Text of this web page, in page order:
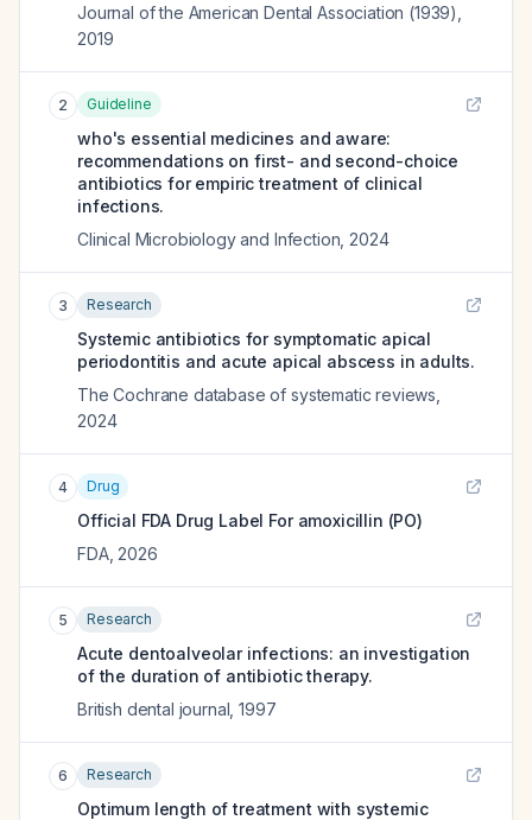
Journal of the American Dental Association (1939)
2019
2 Guideline
who's essential medicines and aware:
recommendations on first- and second-choice
antibiotics for empiric treatment of clinical
infections.
Clinical Microbiology and Infection 2024
3 Research
Systemic antibiotics for symptomatic apical
periodontitis and acute apical abscess in adults.
The Cochrane database of systematic reviews
2024
4 Drug
Official FDA Drug Label For amoxicillin (PO)
FDA, 2026
5 Research
Acute dentoalveolar infections: an investigation
of the duration of antibiotic therapy.
British dental journal ,1997
6 Research
Optimum length of treatment with systemic